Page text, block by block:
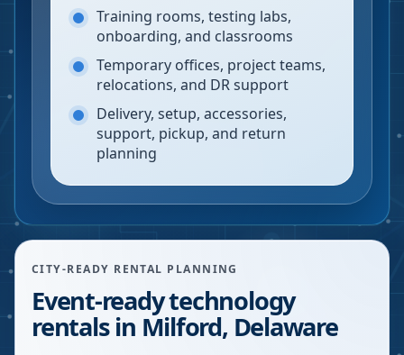
Training rooms, testing labs,
onboarding, and classrooms
Temporary offices, project teams,
relocations, and DR support
Delivery, setup, accessories,
support, pickup, and return
planning
CITY-READY RENTAL PLANNING
Event-ready technology
rentals in Milford, Delaware